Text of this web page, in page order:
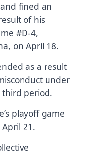
fined an
of his
#D-4,
on April 18.
as a result
under
third period.
playoff game
21.